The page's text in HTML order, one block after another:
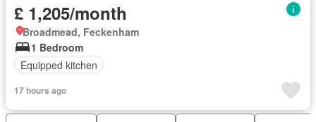
£ 1,205/month
Broadmead, Feckenham
1 Bedroom
Equipped kitchen
17 hours ago